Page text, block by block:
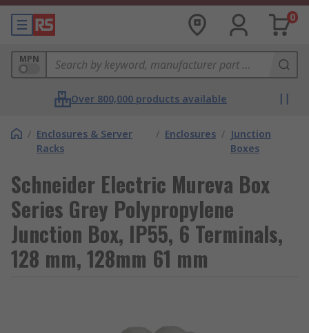
0
MPN
Over 800,000 products available
/ Enclosures & Server
Racks
/ Enclosures / Junction
Boxes
Schneider Electric Mureva Box
Series Grey Polypropylene
Junction Box, IP55, 6 Terminals,
128 mm, 128mm 61 mm